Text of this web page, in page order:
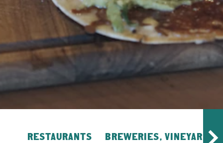
RESTAURANTS BREWERIES, VINEYARDS,